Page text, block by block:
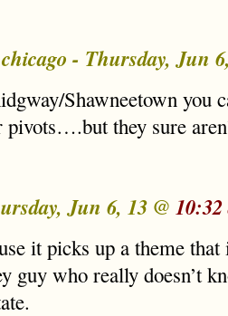
- Thursday, Jun
Shawneetown you
pivots….but they sure
Jun 6, 13 @
it picks up a theme
guy who really doesn’t